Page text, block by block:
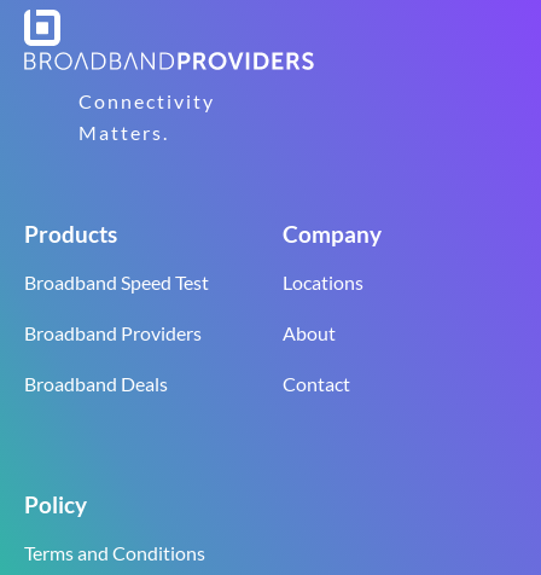
Connectivity
Matters.
Products
Broadband Speed Test
Broadband Providers
Broadband Deals
Company
Locations
About
Contact
Policy
Terms and Conditions